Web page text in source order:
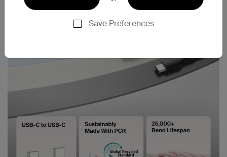
Save Preferences